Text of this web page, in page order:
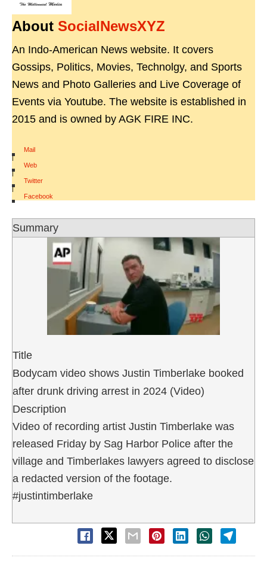
About SocialNewsXYZ
An Indo-American News website. It covers
Gossips, Politics, Movies, Technolgy, and Sports
News and Photo Galleries and Live Coverage of
Events via Youtube. The website is established in
2015 and is owned by AGK FIRE INC.
Mail
|
Web
|
Twitter
|
Facebook
Summary
Title
Bodycam video shows Justin Timberlake booked
after drunk driving arrest in 2024 (Video)
Description
Video of recording artist Justin Timberlake was
released Friday by Sag Harbor Police after the
village and Timberlakes lawyers agreed to disclose
a redacted version of the footage.
#justintimberlake